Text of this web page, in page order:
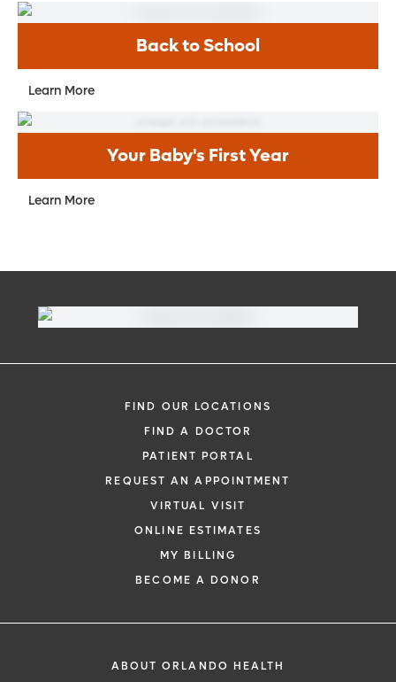
anxiety and depression in my child?
my teenager / adolescent may
Back to School
Learn More
Your Baby's First Year
Learn More
FIND OUR LOCATIONS
FIND A DOCTOR
PATIENT PORTAL
REQUEST AN APPOINTMENT
VIRTUAL VISIT
ONLINE ESTIMATES
MY BILLING
BECOME A DONOR
ABOUT ORLANDO HEALTH